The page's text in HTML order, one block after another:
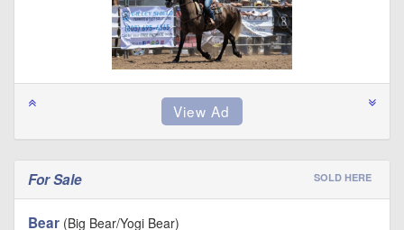
For Sale SOLD HERE
Bear (Big Bear/Yogi Bear)